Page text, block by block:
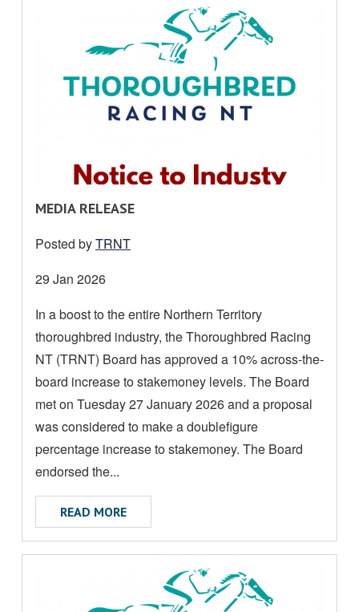
R
A
D
O
R
E
A
B
O
U
T
MEDIA RELEASE
Posted byTRNT
Date
29 Jan 2026
In a boost to the entire Northern Territory
thoroughbred industry, the Thoroughbred Racing
NT (TRNT) Board has approved a 10% across-the-
board increase to stakemoney levels. The Board
met on Tuesday 27 January 2026 and a proposal
was considered to make a doublefigure
percentage increase to stakemoney. The Board
endorsed the...
READ MOREABOUT MEDIA RELEASE